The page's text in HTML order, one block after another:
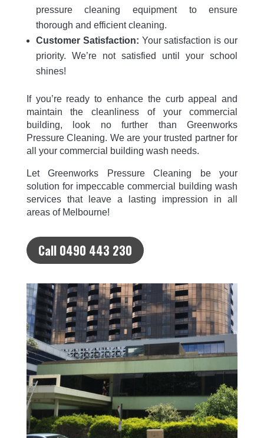
pressure cleaning equipment to ensure
thorough and efficient cleaning.
Customer Satisfaction: Your satisfaction is our
priority. We’re not satisfied until your school
shines!
If you’re ready to enhance the curb appeal and
maintain the cleanliness of your commercial
building, look no further than Greenworks
Pressure Cleaning. We are your trusted partner for
all your commercial building wash needs.
Let Greenworks Pressure Cleaning be your
solution for impeccable commercial building wash
services that leave a lasting impression in all
areas of Melbourne!
Call 0490 443 230